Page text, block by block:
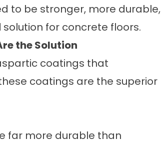
to be stronger, more durable,
for concrete floors.
the Solution
coatings that
coatings are the superior
far more durable than